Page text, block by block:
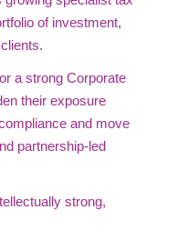
of investment,
a strong Corporate
their exposure
and move
partnership-led
strong,